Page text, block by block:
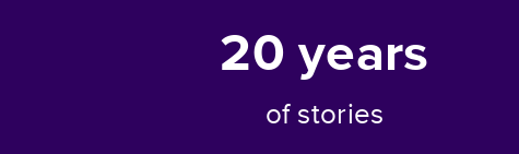
20years
of stories